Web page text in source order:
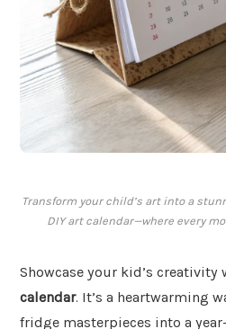
Transform your child’s art into a
DIY art calendar—where every
Showcase your kid’s creativity
calendar. It’s a heartwarming
fridge masterpieces into a